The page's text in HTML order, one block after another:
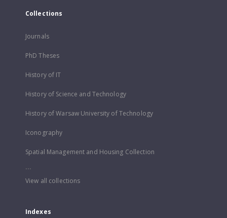
Collections
Journals
PhD Theses
History of IT
History of Science and Technology
History of Warsaw University of Technology
Iconography
Spatial Management and Housing Collection
...
View all collections
Indexes